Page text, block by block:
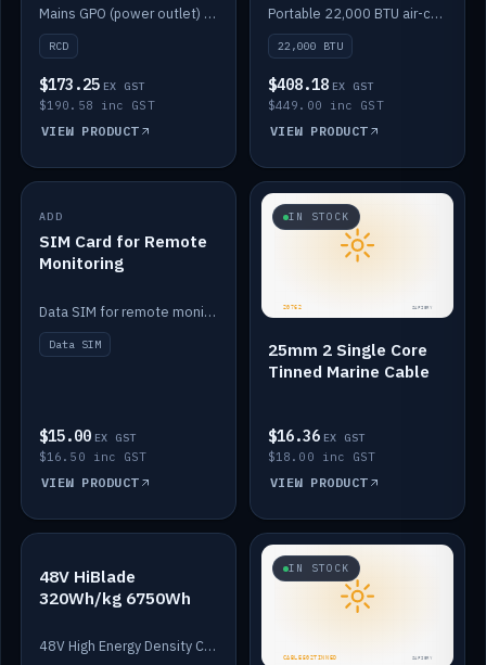
Mains GPO (power outlet) with built-in RCD protection.
RCD
$173.25 EX GST
$190.58 inc GST
VIEW PRODUCT
Portable 22,000 BTU air-conditioner for off-grid cabins and vans.
22,000 BTU
$408.18 EX GST
$449.00 inc GST
VIEW PRODUCT
IN STOCK
ADD
SIM Card for Remote
Monitoring
Data SIM for remote monitoring of your Safiery / Victron system.
Data SIM
$15.00 EX GST
$16.50 inc GST
VIEW PRODUCT
IN STOCK
25mm 2 Single Core
Tinned Marine Cable
$16.36 EX GST
$18.00 inc GST
VIEW PRODUCT
IN STOCK
48V HiBlade
320Wh/kg 6750Wh
48V High Energy Density Cells plus Quasar BMS with EIS. 6750Wh and 150A maximum discharge.
IN STOCK